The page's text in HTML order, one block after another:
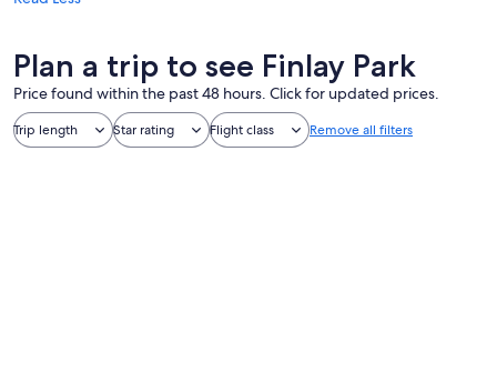
Plan a trip to see Finlay Park
Price found within the past 48 hours. Click for updated prices.
Trip length Star rating Flight class Remove all filters